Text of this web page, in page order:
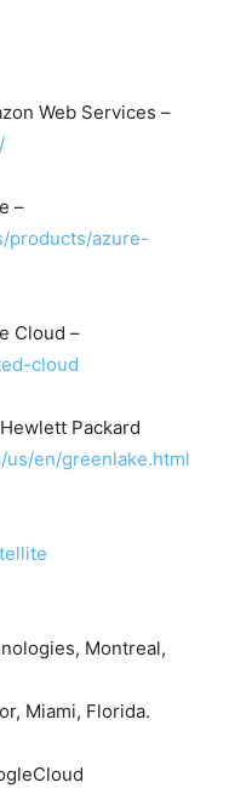
Web Services –
–
products/azure-
Cloud –
cloud
Packard
en/greenlake.html
Montreal,
Miami, Florida.